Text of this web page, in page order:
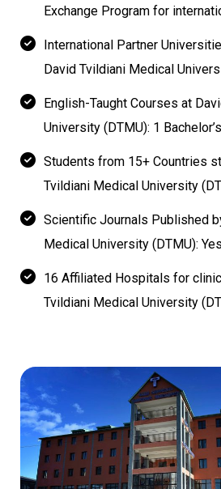
Exchange Program for
International Partner
David Tvildiani Medical
English-Taught Courses at
University (DTMU): 1
Students from 15+ Countries
Tvildiani Medical University
Scientific Journals Published
Medical University (DTMU): Yes
16 Affiliated Hospitals for
Tvildiani Medical University